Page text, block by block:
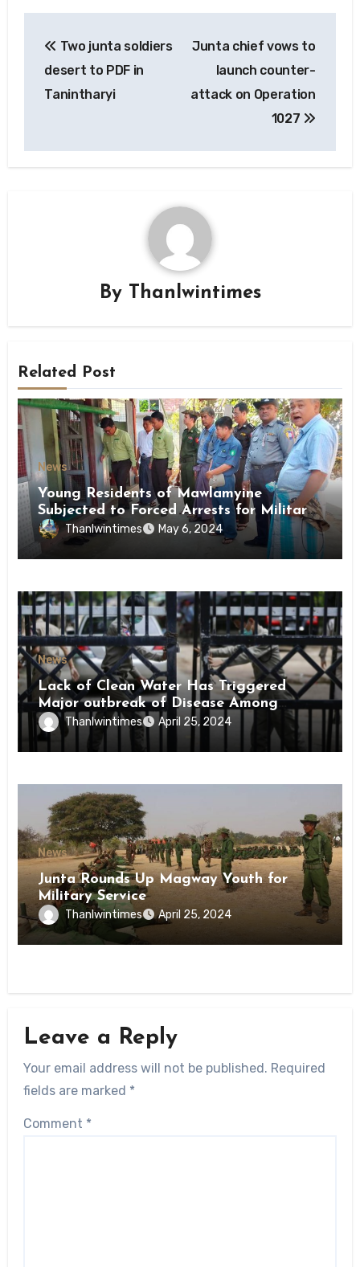
navigation
Two junta soldiers
desert to PDF in
Tanintharyi
Junta chief vows to
launch counter-
attack on Operation
1027
By Thanlwintimes
Related Post
News
Young Residents of Mawlamyine
Subjected to Forced Arrests for Military
Conscription Mon State
Thanlwintimes May 6, 2024
News
Lack of Clean Water Has Triggered
Major outbreak of Disease Among
Inmates of Kyaikmaraw Prison Mon
State
Thanlwintimes April 25, 2024
News
Junta Rounds Up Magway Youth for
Military Service
Thanlwintimes April 25, 2024
Leave a Reply
Your email address will not be published. Required
fields are marked *
Comment *